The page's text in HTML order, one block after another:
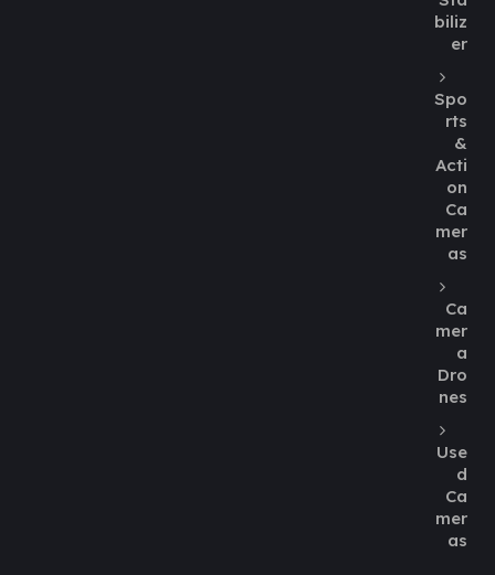
biliz
er
Spo
rts
&
Acti
on
Ca
mer
as
Ca
mer
a
Dro
nes
Use
d
Ca
mer
as